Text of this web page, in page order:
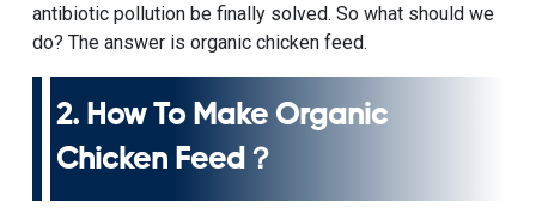
antibiotic pollution be finally solved. So what should we
do? The answer is organic chicken feed.
2. How To Make Organic
Chicken Feed ？